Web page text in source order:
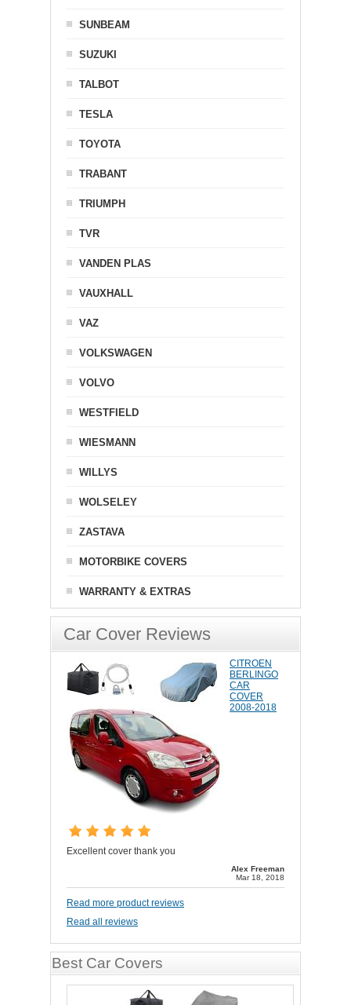
SUNBEAM
SUZUKI
TALBOT
TESLA
TOYOTA
TRABANT
TRIUMPH
TVR
VANDEN PLAS
VAUXHALL
VAZ
VOLKSWAGEN
VOLVO
WESTFIELD
WIESMANN
WILLYS
WOLSELEY
ZASTAVA
MOTORBIKE COVERS
WARRANTY & EXTRAS
Car Cover Reviews
CITROEN
BERLINGO
CAR
COVER
2008-2018
Excellent cover thank you
Alex Freeman
Mar 18, 2018
Read more product reviews
Read all reviews
Best Car Covers